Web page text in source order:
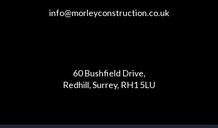
info@morleyconstruction.co.uk
60 Bushfield Drive,
Redhill, Surrey, RH1 5LU